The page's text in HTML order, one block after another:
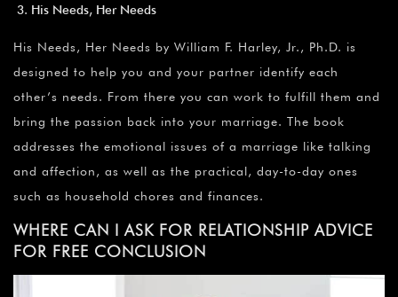
His Needs, Her Needs
His Needs, Her Needs by William F. Harley, Jr., Ph.D. is
designed to help you and your partner identify each
other’s needs. From there you can work to fulfill them and
bring the passion back into your marriage. The book
addresses the emotional issues of a marriage like talking
and affection, as well as the practical, day-to-day ones
such as household chores and finances.
WHERE CAN I ASK FOR RELATIONSHIP ADVICE
FOR FREE CONCLUSION